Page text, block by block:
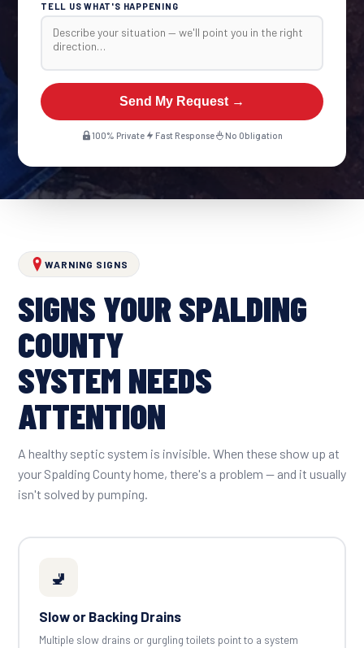
TELL US WHAT'S HAPPENING
Send My Request →
100% Private Fast Response No Obligation
WARNING SIGNS
SIGNS YOUR SPALDING
COUNTY
SYSTEM NEEDS
ATTENTION
A healthy septic system is invisible. When these show up at
your Spalding County home, there's a problem — and it usually
isn't solved by pumping.
🚽
Slow or Backing Drains
Multiple slow drains or gurgling toilets point to a system